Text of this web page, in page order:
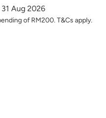
Aug 2026
of RM200. T&Cs apply.